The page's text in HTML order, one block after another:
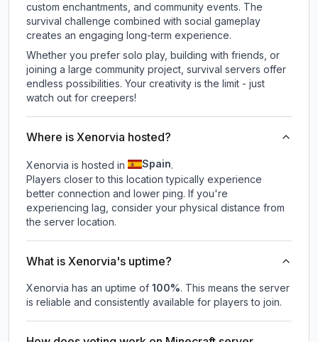
custom enchantments, and community events. The
survival challenge combined with social gameplay
creates an engaging long-term experience.
Whether you prefer solo play, building with friends, or
joining a large community project, survival servers offer
endless possibilities. Your creativity is the limit - just
watch out for creepers!
Where is Xenorvia hosted?
Xenorvia is hosted in Spain.
Players closer to this location typically experience
better connection and lower ping. If you're
experiencing lag, consider your physical distance from
the server location.
What is Xenorvia's uptime?
Xenorvia has an uptime of 100%. This means the server
is reliable and consistently available for players to join.